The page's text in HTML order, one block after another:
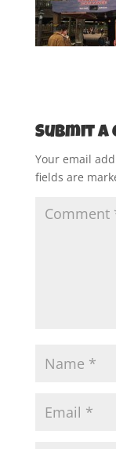
Submit a
Your email
fields are